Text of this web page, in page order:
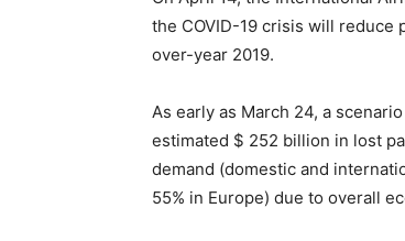
the COVID-19 crisis will reduce
over-year 2019.
As early as March 24, a
estimated $ 252 billion in lost
demand (domestic and
55% in Europe) due to overall